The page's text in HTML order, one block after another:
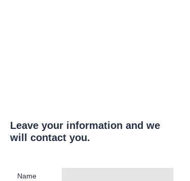
Leave your information and we
will contact you.
Name